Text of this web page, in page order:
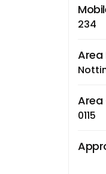
234
Area
Area
0115